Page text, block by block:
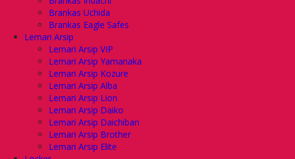
Brankas Uchida
Brankas Eagle Safes
Lemari Arsip
Lemari Arsip VIP
Lemari Arsip Yamanaka
Lemari Arsip Kozure
Lemari Arsip Alba
Lemari Arsip Lion
Lemari Arsip Daiko
Lemari Arsip Daichiban
Lemari Arsip Brother
Lemari Arsip Elite